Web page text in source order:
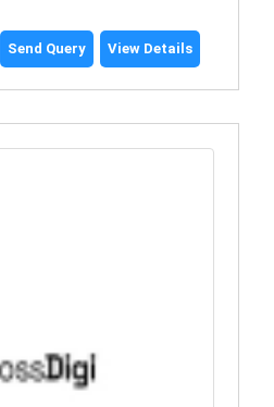
Send Query View Details